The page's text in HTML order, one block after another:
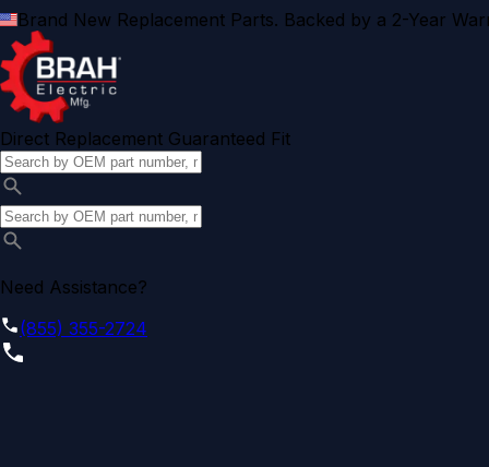
Brand New Replacement Parts. Backed by a 2-Year
Direct Replacement Guaranteed Fit
Need Assistance?
(855) 355-2724